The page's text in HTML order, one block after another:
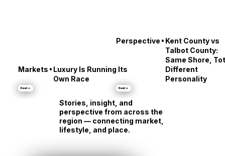
Markets • Luxury Is Running Its
Own Race
Read →
Perspective • Kent County vs
Talbot County:
Same Shore,
Different
Personality
Read →
Stories, insight, and
perspective from across the
region — connecting market,
lifestyle, and place.